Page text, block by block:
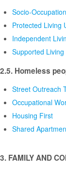
Socio-
Protected Living
Independent
Supported Living
2.5. Homeless
Street Outreach
Occupational
Housing First
Shared
3. FAMILY AND